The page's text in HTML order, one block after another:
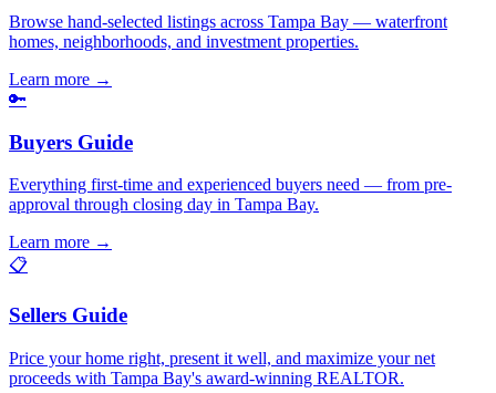
Browse hand-selected listings across Tampa Bay — waterfront
homes, neighborhoods, and investment properties.
Learn more →
🔑
Buyers Guide
Everything first-time and experienced buyers need — from pre-
approval through closing day in Tampa Bay.
Learn more →
📋
Sellers Guide
Price your home right, present it well, and maximize your net
proceeds with Tampa Bay's award-winning REALTOR.